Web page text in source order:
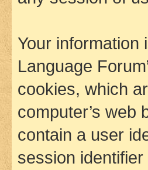
Your information
Language
cookies, which
computer’s web
contain a user
session